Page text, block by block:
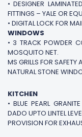
• DESIGNER
FITTINGS – YALE OR
• DIGITAL LOCK FOR
WINDOWS
• 3 TRACK POWDER
MOSQUITO NET.
MS GRILLS FOR SAFETY
NATURAL STONE
KITCHEN
• BLUE PEARL
DADO UPTO LINTEL
PROVISION FOR